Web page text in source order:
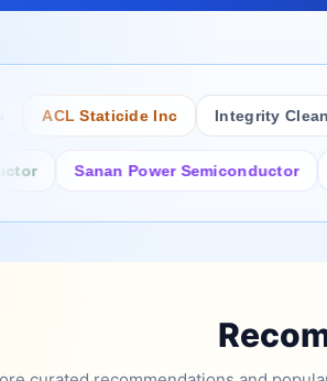
ACL Staticide Inc Integrity
Sanan Power Semiconductor